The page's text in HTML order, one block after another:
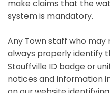
make claims that the
system is mandatory.
Any Town staff who may
always properly identify
Stouffville ID badge or
notices and information